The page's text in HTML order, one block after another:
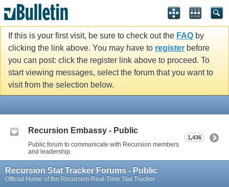
If this is your first visit, be sure to check out the FAQ by
clicking the link above. You may have to register before
you can post: click the register link above to proceed. To
start viewing messages, select the forum that you want to
visit from the selection below.
Recursion Embassy - Public
Public forum to communicate with Recursion members
and leadership.
1,436
Recursion Stat Tracker Forums - Public
Official Home of the Recursion Real-Time Stat Tracker